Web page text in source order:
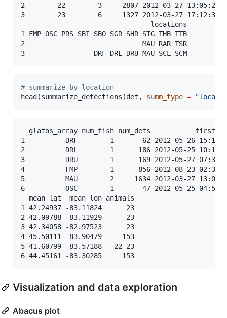
2        22        3     2807 2012-03-27 13:05:27
3        23        6     1327 2012-03-27 17:12:31
                                locations
1 FMP OSC PRS SBI SBO SGR SHR STG THB TTB
2                             MAU RAR TSR
# summarize by location
head(summarize_detections(det , summ_type = "
glatos_array num_fish num_dets
1          DRF        1       62 2012-05-26 15:12:15
2          DRL        1      186 2012-05-25 10:10:54
3          DRU        1      169 2012-05-27 07:33:37
4          FMP        1      856 2012-08-23 02:31:57
5          MAU        2     1634 2012-03-27 13:05:27
6          OSC        1       47 2012-05-25 04:52:21
  mean_lat  mean_lon animals
1 42.24937 -83.11824      23
2 42.09788 -83.11929      23
3 42.34058 -82.97523      23
4 45.50111 -83.90479     153
5 41.60799 -83.57188   22 23
Visualization and data exploration
Abacus plot